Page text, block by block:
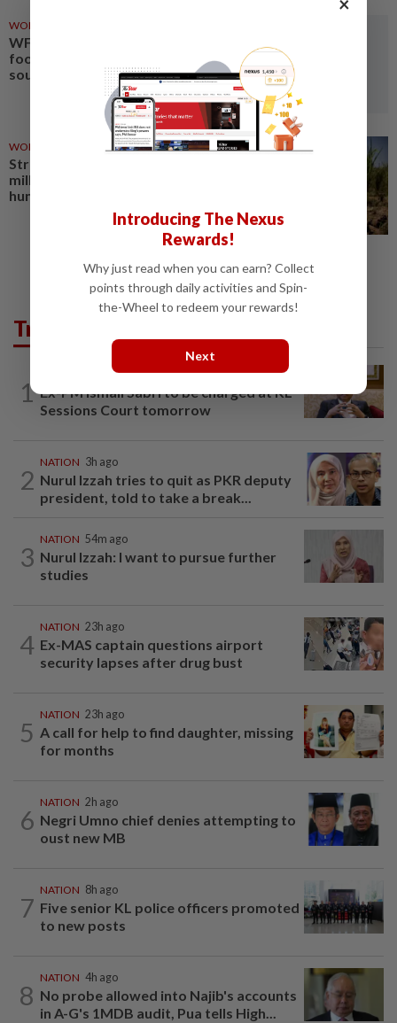
WORLD
WFP warns El Nino to worsen
food insecurity in eastern,
southern Africa
WORLD
Strong El Niño could push 49
million more people into acute
hunger, UN agency says
Trending in News
1
1h ago
Ex-PM Ismail Sabri to be charged at KL
Sessions Court tomorrow
2
NATION 3h ago
Nurul Izzah tries to quit as PKR deputy
president, told to take a break...
3
NATION 54m ago
Nurul Izzah: I want to pursue further
studies
4
NATION 23h ago
Ex-MAS captain questions airport
security lapses after drug bust
5
NATION 23h ago
A call for help to find daughter, missing
for months
6
NATION 2h ago
Negri Umno chief denies attempting to
oust new MB
7
NATION 8h ago
Five senior KL police officers promoted
to new posts
8
NATION 4h ago
No probe allowed into Najib's accounts
in A-G's 1MDB audit, Pua tells High...
Introducing The Nexus
Rewards!
Why just read when you can earn? Collect
points through daily activities and Spin-
the-Wheel to redeem your rewards!
Next